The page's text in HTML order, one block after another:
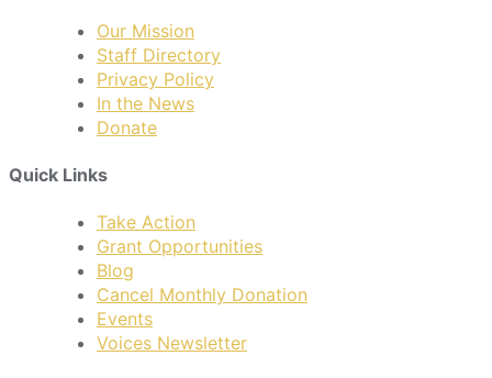
Our Mission
Staff Directory
Privacy Policy
In the News
Donate
Quick Links
Take Action
Grant Opportunities
Blog
Cancel Monthly Donation
Events
Voices Newsletter